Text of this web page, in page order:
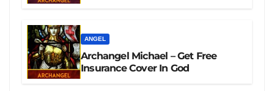
ANGEL
Archangel Michael – Get Free
Insurance Cover In God